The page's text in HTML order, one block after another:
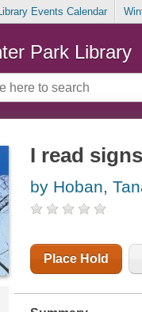
Events Calendar
Park Library
I read signs
by Hoban,
Place Hold